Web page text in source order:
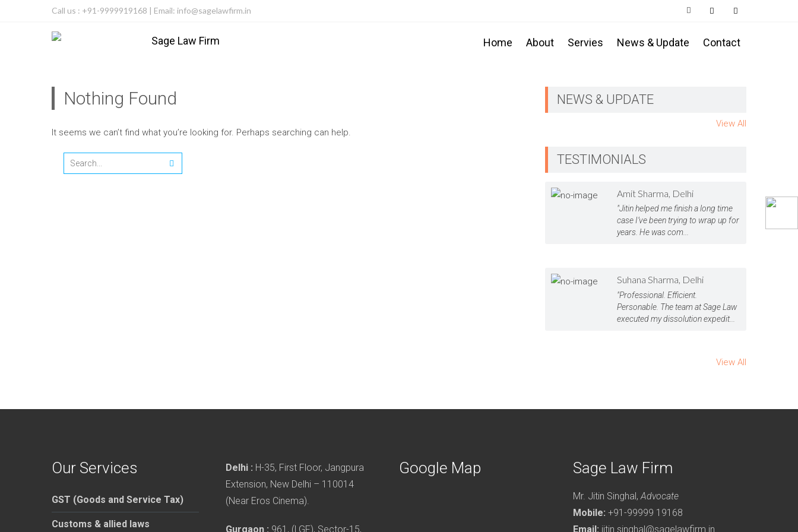
Call us : +91-9999919168 | Email: info@sagelawfirm.in
Home About Servies News & Update Contact
Nothing Found
It seems we can’t find what you’re looking for. Perhaps searching can help.
NEWS & UPDATE
View All
TESTIMONIALS
Amit Sharma, Delhi
"Jitin helped me finish a long time
case I’ve been trying to wrap up for
years. He was com...
Suhana Sharma, Delhi
"Professional. Efficient.
Personable. The team at Sage Law
executed my dissolution expedit...
View All
Our Services
GST (Goods and Service Tax)
Customs & allied laws
Delhi : H-35, First Floor, Jangpura
Extension, New Delhi – 110014
(Near Eros Cinema).
Gurgaon : 961, (LGF), Sector-15,
Google Map Sage Law Firm
Mr. Jitin Singhal, Advocate
Mobile: +91-99999 19168
Email: jitin.singhal@sagelawfirm.in